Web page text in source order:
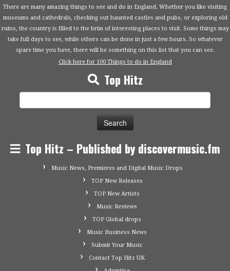
There are many amazing things to see and do in England. Whether you like visiting
museums and cathedrals, checking out haunted castles and pubs, or exploring old
ruins, the country is filled to the brim of interesting places to visit. Some things may
take full days to see, while others can be done in just a few hours. So whatever
spare time you have, there will be something on this list that you can see.
Click here for 100 Things to do in England
Top Hitz
Top Hitz – Published by discovermusic.fm
Music News, Premieres and Digital Music Drops
TOP New Releases
TOP New Artists
Music Reviews
TOP Global drops
Music Business News
Submit Your Music
Contact Top Hitz UK